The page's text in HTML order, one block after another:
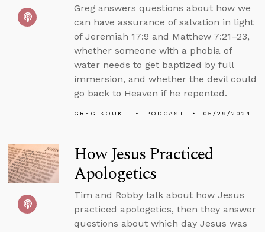
Greg answers questions about how we
can have assurance of salvation in light
of Jeremiah 17:9 and Matthew 7:21–23,
whether someone with a phobia of
water needs to get baptized by full
immersion, and whether the devil could
go back to Heaven if he repented.
GREG KOUKL PODCAST 05/29/2024
How Jesus Practiced
Apologetics
Tim and Robby talk about how Jesus
practiced apologetics, then they answer
questions about which day Jesus was